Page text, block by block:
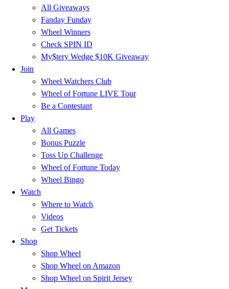
All Giveaways
Fanday Funday
Wheel Winners
Check SPIN ID
My$tery Wedge $10K Giveaway
Join
Wheel Watchers Club
Wheel of Fortune LIVE Tour
Be a Contestant
Play
All Games
Bonus Puzzle
Toss Up Challenge
Wheel of Fortune Today
Wheel Bingo
Watch
Where to Watch
Videos
Get Tickets
Shop
Shop Wheel
Shop Wheel on Amazon
Shop Wheel on Spirit Jersey